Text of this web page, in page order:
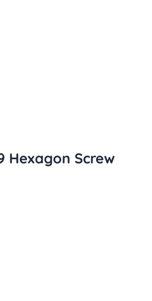
Hexagon Screw